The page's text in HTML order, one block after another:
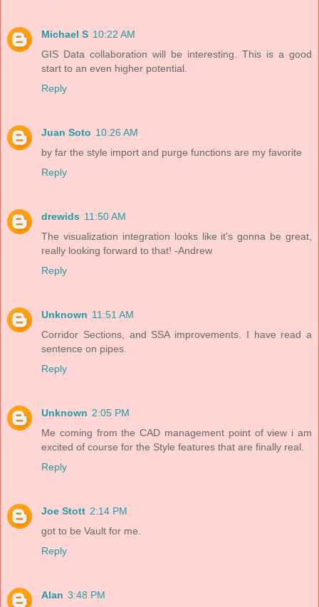
Michael S 10:22 AM
GIS Data collaboration will be interesting. This is a good
start to an even higher potential.
Reply
Juan Soto 10:26 AM
by far the style import and purge functions are my favorite
Reply
drewids 11:50 AM
The visualization integration looks like it's gonna be great,
really looking forward to that! -Andrew
Reply
Unknown 11:51 AM
Corridor Sections, and SSA improvements. I have read a
sentence on pipes.
Reply
Unknown 2:05 PM
Me coming from the CAD management point of view i am
excited of course for the Style features that are finally real.
Reply
Joe Stott 2:14 PM
got to be Vault for me.
Reply
Alan 3:48 PM